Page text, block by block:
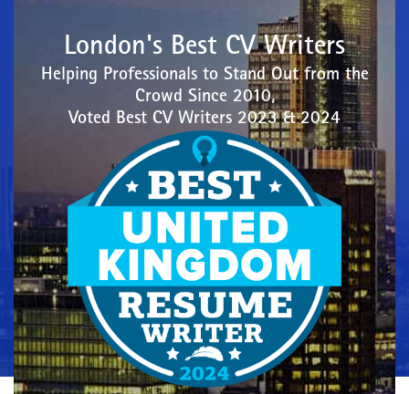
London's Best CV Writers
Helping Professionals to Stand Out from the
Crowd Since 2010,
Voted Best CV Writers 2023 & 2024